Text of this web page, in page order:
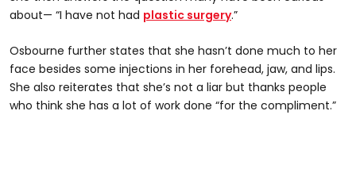
about— “I have not had plastic surgery.”
Osbourne further states that she hasn’t done much to her
face besides some injections in her forehead, jaw, and lips.
She also reiterates that she’s not a liar but thanks people
who think she has a lot of work done “for the compliment.”